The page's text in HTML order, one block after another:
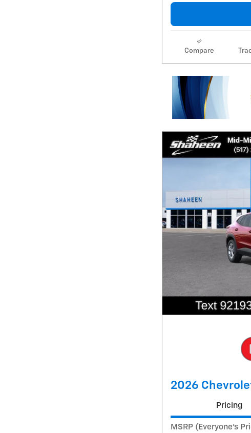
Compare
2026
Pricing
MSRP (Everyone's